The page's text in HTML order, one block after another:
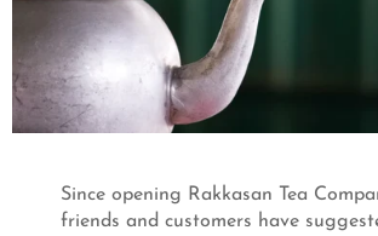
Since opening Rakkasan Tea
friends and customers have